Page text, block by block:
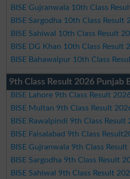
BISE Gujranwala 10th Class
BISE Sargodha 10th Class Result
BISE Sahiwal 10th Class Result
BISE DG Khan 10th Class Result
BISE Bahawalpur 10th Class
9th Class Result 2026 Punjab
BISE Lahore 9th Class Result
BISE Multan 9th Class Result
BISE Rawalpindi 9th Class Result
BISE Faisalabad 9th Class
BISE Gujranwala 9th Class Result
BISE Sargodha 9th Class Result
BISE Sahiwal 9th Class Result